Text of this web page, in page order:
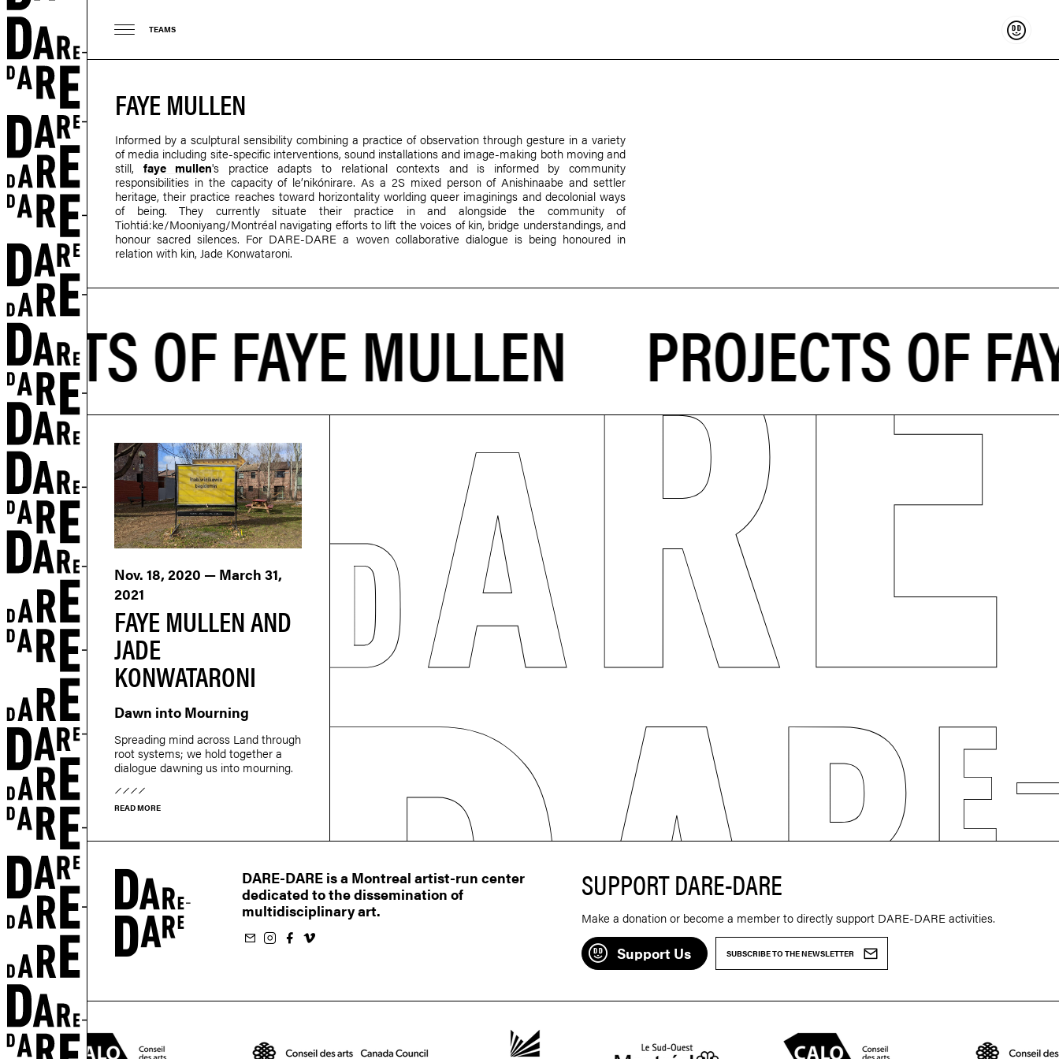
Support
TEAMS
FAYE MULLEN
Informed by a sculptural sensibility combining a practice of observation through gesture in a variety
of media including site-specific interventions, sound installations and image-making both moving and
still, faye mullen's practice adapts to relational contexts and is informed by community
responsibilities in the capacity of le’nikónirare. As a 2S mixed person of Anishinaabe and settler
heritage, their practice reaches toward horizontality worlding queer imaginings and decolonial ways
of being. They currently situate their practice in and alongside the community of
Tiohtiá:ke/Mooniyang/Montréal navigating efforts to lift the voices of kin, bridge understandings, and
honour sacred silences. For DARE-DARE a woven collaborative dialogue is being honoured in
relation with kin, Jade Konwataroni.
PROJECTS OF
FAYE MULLEN AND
JADE
KONWATARONI
Nov. 18, 2020 — March 31,
2021
Dawn into Mourning
Spreading mind across Land through
root systems; we hold together a
dialogue dawning us into mourning.
READ MORE
DARE-DARE is a Montreal artist-run center
dedicated to the dissemination of
multidisciplinary art.
Subscribe to our newsletter
Follow us on Instagram
Follow us on Facebook
Follow us on Vimeo
SUPPORT DARE-DARE
Make a donation or become a member to directly support DARE-DARE activities.
Support Us SUBSCRIBE TO THE NEWSLETTER